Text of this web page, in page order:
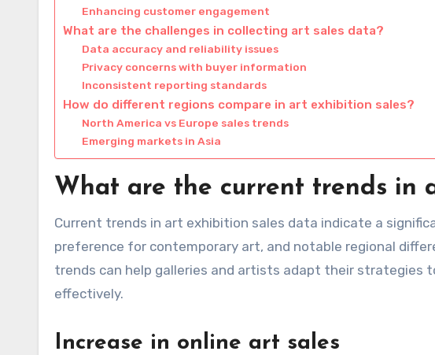
Enhancing customer engagement
What are the challenges in collecting art sales data?
Data accuracy and reliability issues
Privacy concerns with buyer information
Inconsistent reporting standards
How do different regions compare in art exhibition sales?
North America vs Europe sales trends
Emerging markets in Asia
What are the current trends in
Current trends in art exhibition sales data indicate a
preference for contemporary art, and notable regional
trends can help galleries and artists adapt their strategies
effectively.
Increase in online art sales